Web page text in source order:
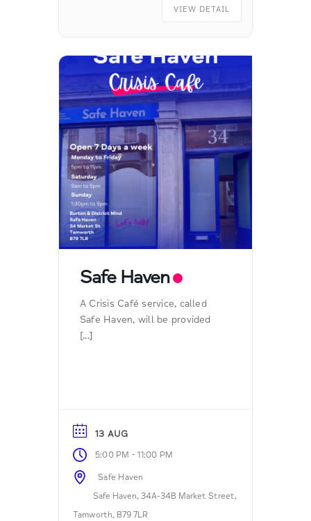
VIEW DETAIL
Safe Haven
A Crisis Café service, called
Safe Haven, will be provided
[...]
13 AUG
5:00 PM -11:00 PM
Safe Haven
Safe Haven, 34A-34B Market Street,
Tamworth, B79 7LR